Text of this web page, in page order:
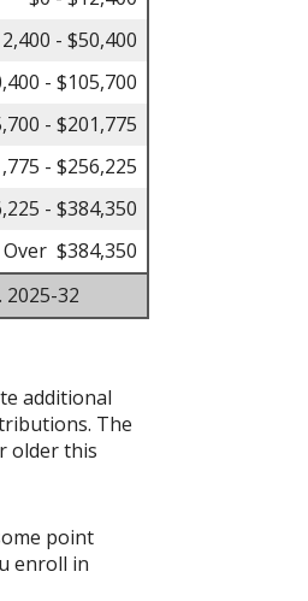
- $50,400
- $105,700
- $201,775
- $256,225
- $384,350
Over $384,350
32
additional
The
older this
point
enroll in